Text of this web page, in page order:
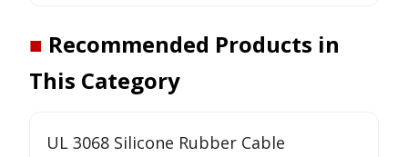
■ Recommended Products in
This Category
UL 3068 Silicone Rubber Cable